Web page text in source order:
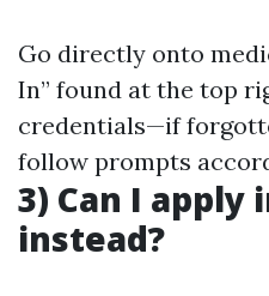
Go directly onto
In” found at the top
credentials—if
follow prompts
3) Can I apply
instead?